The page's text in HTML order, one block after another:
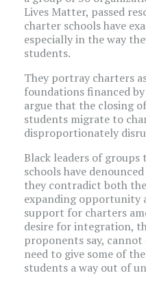
Lives Matter, passed
charter schools have
especially in the way
students.
They portray charters
foundations financed
argue that the closing
students migrate to
disproportionately
Black leaders of
schools have
they contradict both the
expanding opportunity
support for charters
desire for integration,
proponents say,
need to give some of
students a way out of